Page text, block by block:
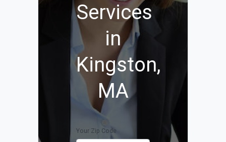
Services
in
Kingston,
MA
Your Zip Code